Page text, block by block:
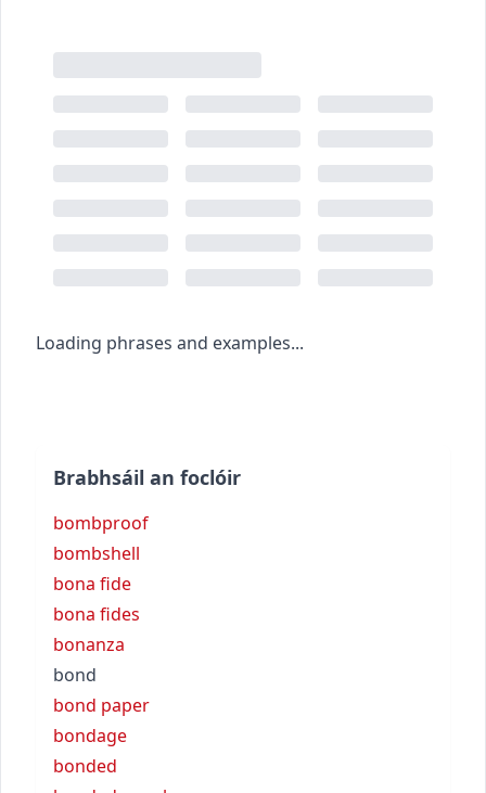
Loading phrases and examples...
Brabhsáil an foclóir
bombproof
bombshell
bona fide
bona fides
bonanza
bond
bond paper
bondage
bonded